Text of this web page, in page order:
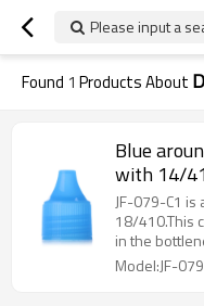
Please input a
Found 1 Products About
Blue
with 14/
JF-079-C1
18/410.This
in the
Model:JF-